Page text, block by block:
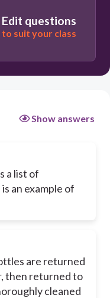
Edit questions
to suit your class
Show answers
a list of
an example of
are returned
then returned to
cleaned